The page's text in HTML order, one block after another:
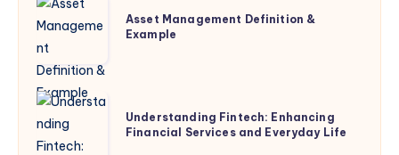
Management
Definition
&
Example
Asset Management Definition &
Example
Understanding
Fintech:
Enhancing
Understanding Fintech: Enhancing
Financial Services and Everyday Life